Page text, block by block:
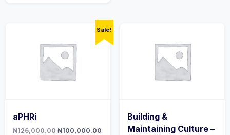
Sale!
aPHRi
₦126,000.00 Original
₦100,000.00
Building &
Maintaining Culture –